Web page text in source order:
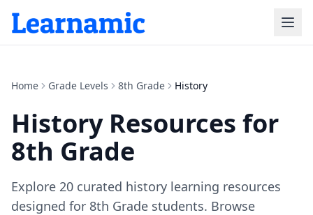
Home Grade Levels 8th Grade History
HistoryResources for
8th Grade
Explore 20 curated history learning resources
designed for 8th Grade students. Browse